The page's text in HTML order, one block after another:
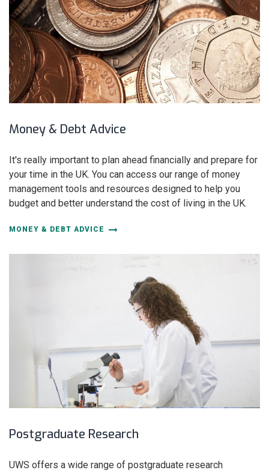
Money & Debt Advice
It's really important to plan ahead financially and prepare for
your time in the UK. You can access our range of money
management tools and resources designed to help you
budget and better understand the cost of living in the UK.
MONEY & DEBT ADVICE
Postgraduate Research
UWS offers a wide range of postgraduate research